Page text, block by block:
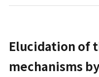
Elucidation of
mechanisms